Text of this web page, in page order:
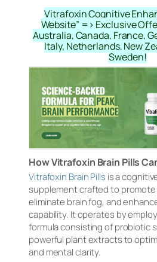
Vitrafoxin Cognitive
Website” => Exclusive
Australia, Canada, France,
Italy, Netherlands, New
Sweden!
How Vitrafoxin Brain Pills
Vitrafoxin Brain Pillsis a
supplement crafted to promote
eliminate brain fog, and
capability. It operates by
formula consisting of probiotic
powerful plant extracts to
and mental clarity.